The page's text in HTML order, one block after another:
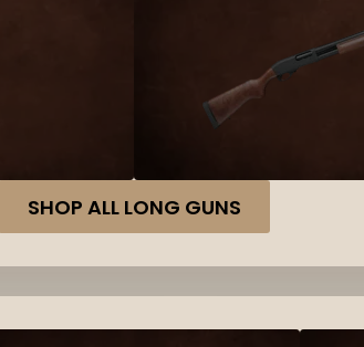
SHOP ALL LONG GUNS